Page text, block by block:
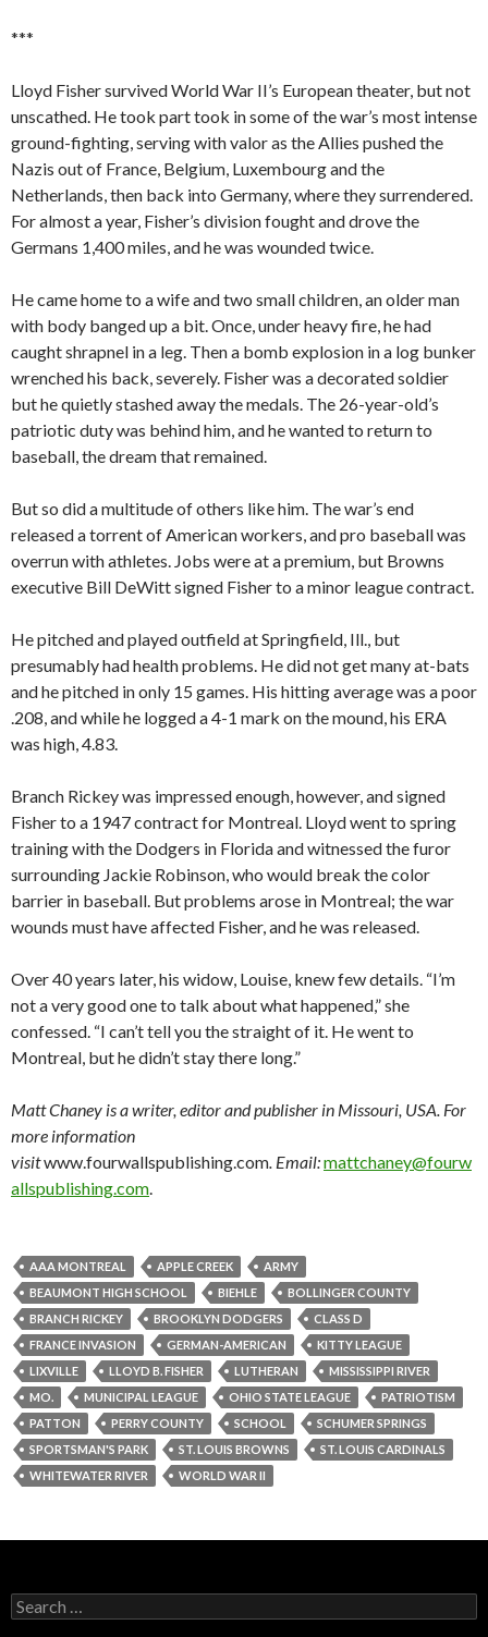
***
Lloyd Fisher survived World War II’s European theater, but not
unscathed. He took part took in some of the war’s most intense
ground-fighting, serving with valor as the Allies pushed the
Nazis out of France, Belgium, Luxembourg and the
Netherlands, then back into Germany, where they surrendered.
For almost a year, Fisher’s division fought and drove the
Germans 1,400 miles, and he was wounded twice.
He came home to a wife and two small children, an older man
with body banged up a bit. Once, under heavy fire, he had
caught shrapnel in a leg. Then a bomb explosion in a log bunker
wrenched his back, severely. Fisher was a decorated soldier
but he quietly stashed away the medals. The 26-year-old’s
patriotic duty was behind him, and he wanted to return to
baseball, the dream that remained.
But so did a multitude of others like him. The war’s end
released a torrent of American workers, and pro baseball was
overrun with athletes. Jobs were at a premium, but Browns
executive Bill DeWitt signed Fisher to a minor league contract.
He pitched and played outfield at Springfield, Ill., but
presumably had health problems. He did not get many at-bats
and he pitched in only 15 games. His hitting average was a poor
.208, and while he logged a 4-1 mark on the mound, his ERA
was high, 4.83.
Branch Rickey was impressed enough, however, and signed
Fisher to a 1947 contract for Montreal. Lloyd went to spring
training with the Dodgers in Florida and witnessed the furor
surrounding Jackie Robinson, who would break the color
barrier in baseball. But problems arose in Montreal; the war
wounds must have affected Fisher, and he was released.
Over 40 years later, his widow, Louise, knew few details. “I’m
not a very good one to talk about what happened,” she
confessed. “I can’t tell you the straight of it. He went to
Montreal, but he didn’t stay there long.”
Matt Chaney is a writer, editor and publisher in Missouri, USA. For
more information
visitwww.fourwallspublishing.com. Email:mattchaney@fourw
allspublishing.com.
AAA MONTREAL APPLE CREEK
ARMY
BEAUMONT HIGH SCHOOL
BIEHLE
BOLLINGER COUNTY
BRANCH RICKEY
BROOKLYN DODGERS
CLASS D
FRANCE INVASION
GERMAN-AMERICAN
KITTY LEAGUE
LIXVILLE
LLOYD B. FISHER LUTHERAN
MISSISSIPPI RIVER
MO.
MUNICIPAL LEAGUE OHIO STATE LEAGUE
PATRIOTISM
PATTON
PERRY COUNTY SCHOOL
SCHUMER SPRINGS
SPORTSMAN'S PARK
ST. LOUIS BROWNS
ST. LOUIS CARDINALS
WHITEWATER RIVER
WORLD WAR II
Search
for: